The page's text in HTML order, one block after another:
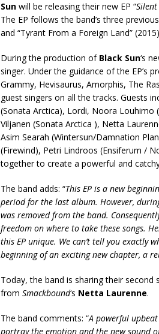
Sun will be releasing their new EP “Silent
The EP follows the band’s three
and “Tyrant From a Foreign Land”
During the production of Black Sun‘s
singer. Under the guidance of the EP’s
Grammy, Hevisaurus, Amorphis, The
guest singers on all the tracks. Guests
(Sonata Arctica), Lordi, Noora Louhimo
Viljanen (Sonata Arctica ), Netta
Asim Searah (Wintersun/Damnation
(Firewind), Petri Lindroos (Ensiferum /
together to create a powerful and
The band adds: “This EP is a new
period for the last album. However,
was removed from the band.
freedom on where to take these songs.
this EP unique. We can’t tell you exactly
beginning of an exciting new chapter, a
Today, the band is sharing their second
from Smackbound‘s Netta Laurenne.
The band comments: “A powerful
portray the emotion and the new sound